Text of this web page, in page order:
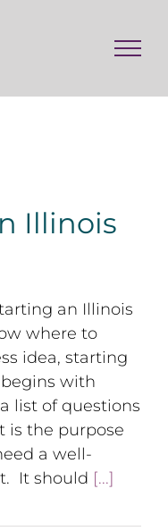
Illinois
an Illinois
where to
idea, starting
with
list of questions
is the purpose
a well-
It should [...]